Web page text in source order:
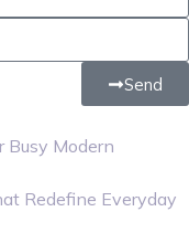
Send
Busy Modern
Redefine Everyday